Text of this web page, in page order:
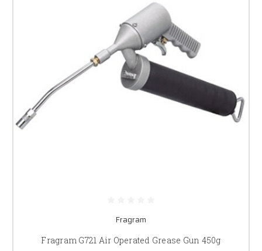
Fragram
Fragram G721 Air Operated Grease Gun 450g